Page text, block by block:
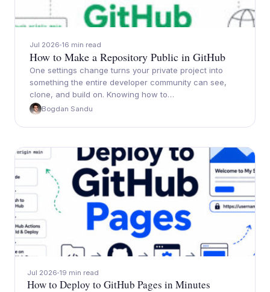
Jul 2026 16 min read
How to Make a Repository Public in GitHub
One settings change turns your private project into
something the entire developer community can see,
clone, and build on. Knowing how to…
Bogdan Sandu
Jul 2026 19 min read
How to Deploy to GitHub Pages in Minutes